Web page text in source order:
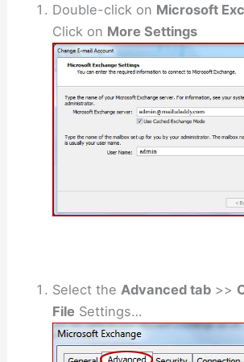
Double-click on Microsoft
Click on More Settings
Select the Advanced tab >>
File Settings…